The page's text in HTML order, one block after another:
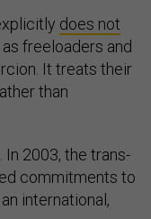
does not
as freeloaders and
It treats their
than
2003, the trans-
commitments to
international,